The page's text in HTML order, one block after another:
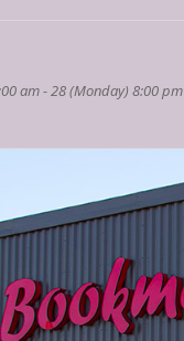
am - 28 (Monday) 8:00 pm